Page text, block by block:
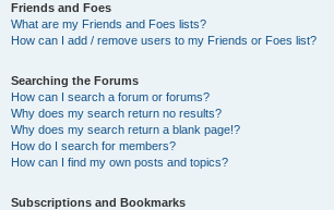
Friends and Foes
What are my Friends and Foes lists?
How can I add / remove users to my Friends or Foes list?
Searching the Forums
How can I search a forum or forums?
Why does my search return no results?
Why does my search return a blank page!?
How do I search for members?
How can I find my own posts and topics?
Subscriptions and Bookmarks